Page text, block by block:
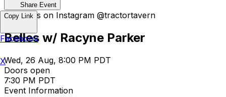
Share Event
Follow us on Instagram @tractortavern
Belles w/ Racyne Parker
Wed, 26 Aug, 8:00 PM PDT
Doors open
7:30 PM PDT
Event Information
Copy Link
Facebook
X